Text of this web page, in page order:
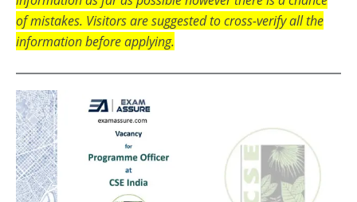
of mistakes. Visitors are suggested to cross-verify all the
information before applying.